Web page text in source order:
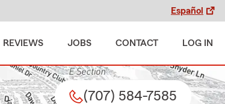
Español
REVIEWS JOBS CONTACT LOG IN
(707) 584-7585